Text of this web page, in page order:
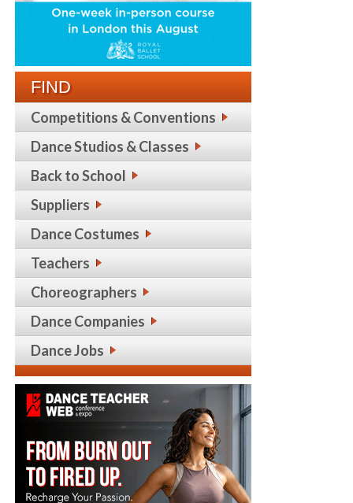
FIND
Competitions & Conventions
Dance Studios & Classes
Back to School
Suppliers
Dance Costumes
Teachers
Choreographers
Dance Companies
Dance Jobs